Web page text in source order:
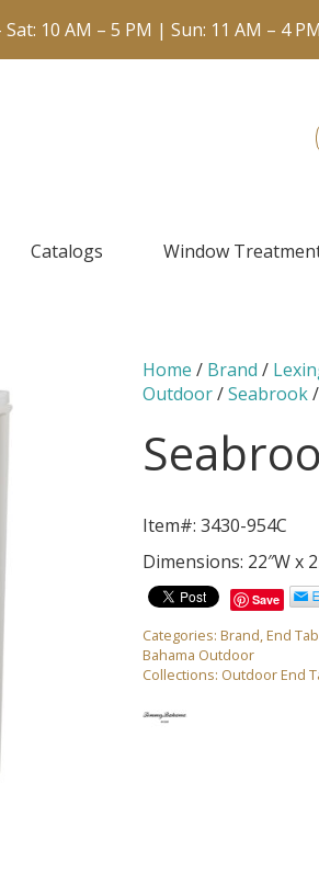
10 AM – 5 PM | Sun: 11 AM – 4 PM
Catalogs Window
Home / Brand /
Outdoor/Seabrook
Item#: 3430-954C
Dimensions: 22″W x
Save
Categories:Brand,End
Bahama Outdoor
Collections: Outdoor End